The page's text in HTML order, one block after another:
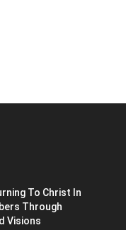
To Christ In
Through
Visions